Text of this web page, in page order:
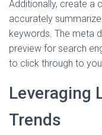
Additionally, create a
accurately
keywords. The meta
preview for search
to click through to
Leveraging
Trends